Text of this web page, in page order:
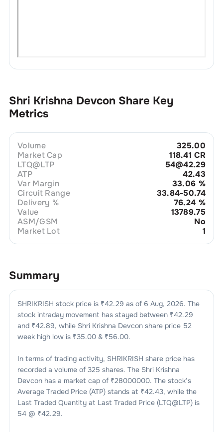
Shri Krishna Devcon Share Key
Metrics
Volume
325.00
Market Cap
118.41 CR
LTQ@LTP
54@42.29
ATP
42.43
Var Margin
33.06 %
Circuit Range
33.84-50.74
Delivery %
76.24 %
Value
13789.75
ASM/GSM
No
Market Lot
1
Summary
SHRIKRISH stock price is ₹42.29 as of 6 Aug, 2026. The
stock intraday movement has stayed between ₹42.29
and ₹42.89, while Shri Krishna Devconshare price 52
week high low is ₹35.00 & ₹56.00.
In terms of trading activity, SHRIKRISH share price has
recorded a volume of 325 shares. The Shri Krishna
Devconhas a market cap of ₹28000000. The stock’s
Average Traded Price (ATP) stands at ₹42.43, while the
Last Traded Quantity at Last Traded Price (LTQ@LTP) is
54@ ₹42.29.